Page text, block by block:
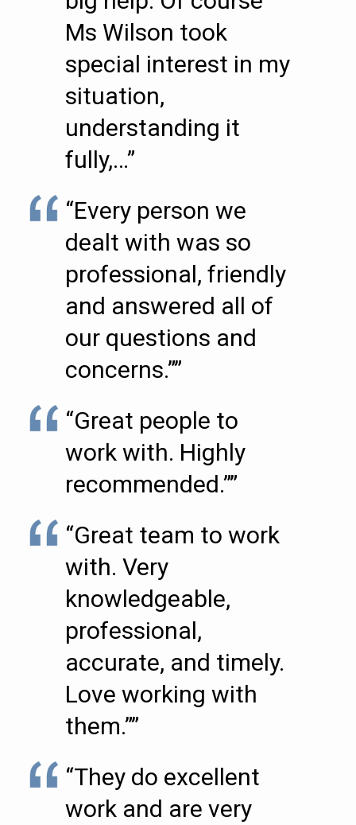
Ms Wilson took
special interest in my
situation,
understanding it
fully,…”
“Every person we
dealt with was so
professional, friendly
and answered all of
our questions and
concerns.””
“Great people to
work with. Highly
recommended.””
“Great team to work
with. Very
knowledgeable,
professional,
accurate, and timely.
Love working with
them.””
“They do excellent
work and are very